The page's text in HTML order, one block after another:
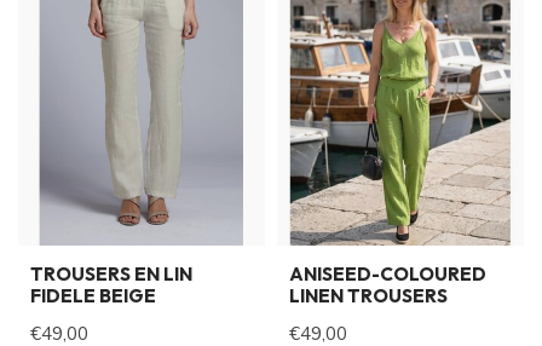
TROUSERS EN LIN
FIDELE BEIGE
€49,00
ANISEED-COLOURED
LINEN TROUSERS
€49,00